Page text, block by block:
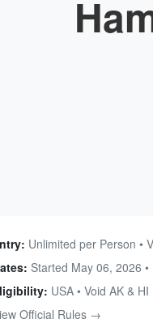
Unlimited per Person •
Started May 06, 2026 •
USA • Void AK & HI
Official Rules →